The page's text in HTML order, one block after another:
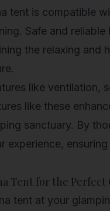
tent is compatible
Safe and
the relaxing and
like ventilation,
like these
sanctuary. By
experience,
Tent for the
tent at your